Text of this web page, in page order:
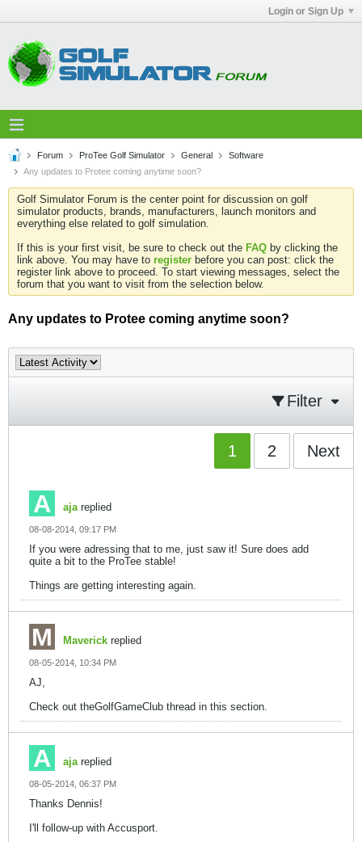
Login or Sign Up
Forum ProTee Golf Simulator General
Software
Any updates to Protee coming anytime soon?
Golf Simulator Forum is the center point for discussion on golf
simulator products, brands, manufacturers, launch monitors and
everything else related to golf simulation.
If this is your first visit, be sure to check out the FAQ by clicking the
link above. You may have to register before you can post: click the
register link above to proceed. To start viewing messages, select the
forum that you want to visit from the selection below.
Any updates to Protee coming anytime soon?
Filter
1 2 Next
ajareplied
08-08-2014, 09:17 PM
If you were adressing that to me, just saw it! Sure does add
quite a bit to the ProTee stable!
Things are getting interesting again.
Maverick replied
08-05-2014, 10:34 PM
AJ,
Check out theGolfGameClub thread in this section.
ajareplied
08-05-2014, 06:37 PM
Thanks Dennis!
I'll follow-up with Accusport.